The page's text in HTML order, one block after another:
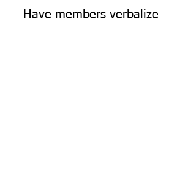
Have members verbalize